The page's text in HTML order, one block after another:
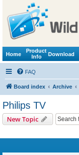
Home
Product
Info
Download
FAQ
Board index Archive
Philips TV
New Topic